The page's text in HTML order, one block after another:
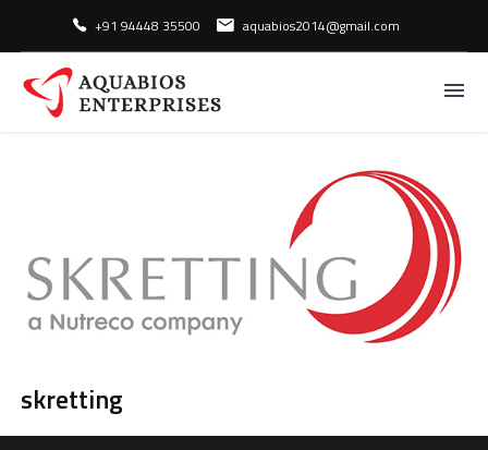
+91 94448 35500 aquabios2014@gmail.com
skretting
Home/Brands/skretting
skretting